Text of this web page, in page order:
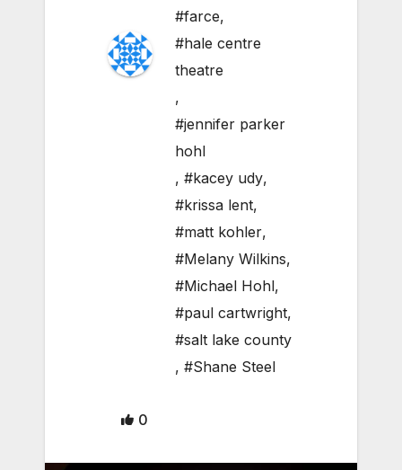
#farce,
#hale centre
theatre
,
#jennifer parker
hohl
, #kacey udy,
#krissa lent,
#matt kohler,
#Melany Wilkins,
#Michael Hohl,
#paul cartwright,
#salt lake county
, #Shane Steel
0